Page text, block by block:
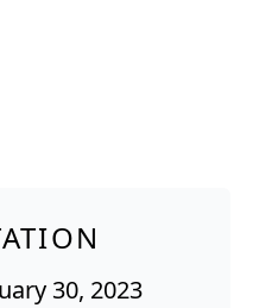
30, 2023